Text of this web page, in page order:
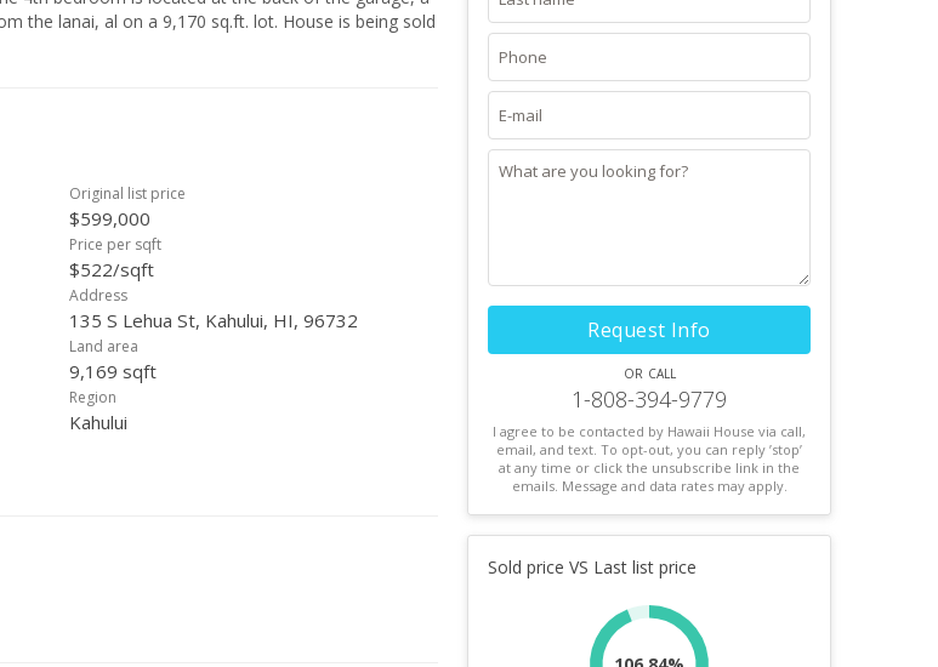
a 9,170 sq.ft. lot. House is being sold
Original list price
$599,000
Price per sqft
$522/sqft
Address
135 S Lehua St, Kahului, HI, 96732
Land area
9,169 sqft
Region
Kahului
Request Info
or call
1-808-394-9779
I agree to be contacted by Hawaii House via call,
email, and text. To opt-out, you can reply ’stop’
at any time or click the unsubscribe link in the
emails. Message and data rates may apply.
Sold price VS Last list price